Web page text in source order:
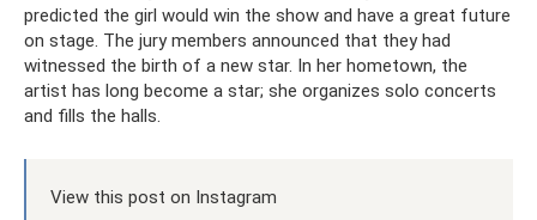
predicted the girl would win the show and have a great future
on stage. The jury members announced that they had
witnessed the birth of a new star. In her hometown, the
artist has long become a star; she organizes solo concerts
and fills the halls.
View this post on Instagram